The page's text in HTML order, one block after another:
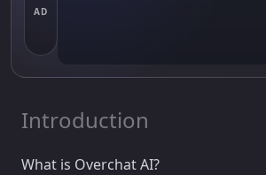
AD
Introduction
What is Overchat AI?